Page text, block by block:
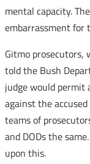
mental capacity.
embarrassment for
Gitmo
told the Bush
judge would permit
against the
teams of
and DODs the
upon this.